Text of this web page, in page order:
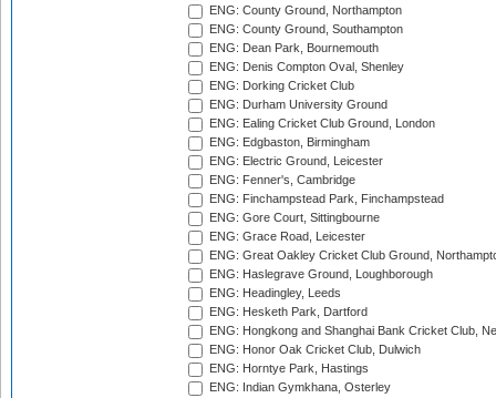
ENG: County Ground, Northampton
ENG: County Ground, Southampton
ENG: Dean Park, Bournemouth
ENG: Denis Compton Oval, Shenley
ENG: Dorking Cricket Club
ENG: Durham University Ground
ENG: Ealing Cricket Club Ground, London
ENG: Edgbaston, Birmingham
ENG: Electric Ground, Leicester
ENG: Fenner's, Cambridge
ENG: Finchampstead Park, Finchampstead
ENG: Gore Court, Sittingbourne
ENG: Grace Road, Leicester
ENG: Great Oakley Cricket Club Ground,
ENG: Haslegrave Ground, Loughborough
ENG: Headingley, Leeds
ENG: Hesketh Park, Dartford
ENG: Hongkong and Shanghai Bank Cricket Club,
ENG: Honor Oak Cricket Club, Dulwich
ENG: Horntye Park, Hastings
ENG: Indian Gymkhana, Osterley